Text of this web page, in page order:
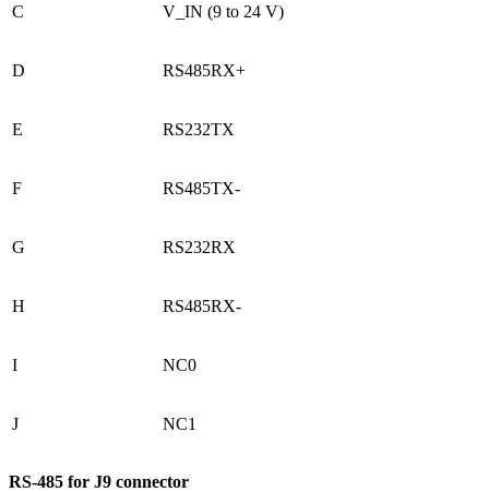
C V_IN (9 to 24 V)
D RS485RX+
E RS232TX
F RS485TX-
G RS232RX
H RS485RX-
I NC0
J NC1
RS-485 for J9 connector